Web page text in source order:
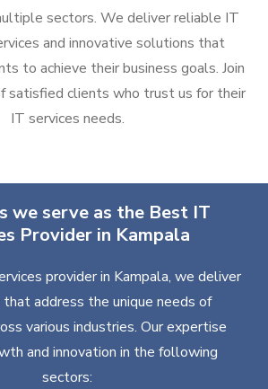
sectors. We deliver reliable IT
and innovative solutions that
to achieve their business goals. Join
satisfied clients who trust us for their
IT services needs.
we serve as the Best IT
Provider in Kampala
provider in Kampala, we deliver
address the unique needs of
various industries. Our expertise
and innovation in the following
sectors: